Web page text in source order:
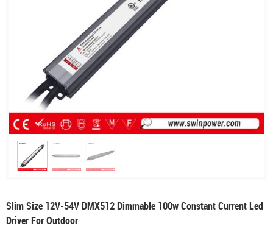
Slim Size 12V-54V DMX512 Dimmable 100w Constant Current Led
Driver For Outdoor